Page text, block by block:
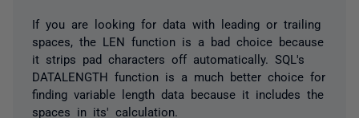
If you are looking for data with leading or trailing
spaces, the LEN function is a bad choice because
it strips pad characters off automatically. SQL's
DATALENGTH function is a much better choice for
finding variable length data because it includes the
spaces in its' calculation.